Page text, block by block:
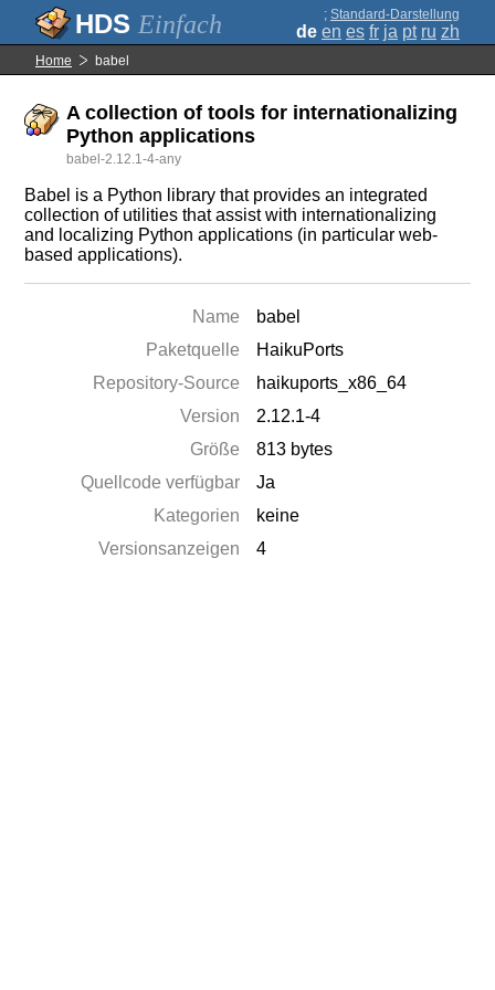
Einfach ; Standard-Darstellung
de en es fr ja pt ru zh
Home babel
A collection of tools for internationalizing
Python applications
babel-2.12.1-4-any
Babel is a Python library that provides an integrated
collection of utilities that assist with internationalizing
and localizing Python applications (in particular web-
based applications).
Name
babel
Paketquelle
HaikuPorts
Repository-Source
haikuports_x86_64
Version
2.12.1-4
Größe
813 bytes
Quellcode verfügbar
Ja
Kategorien
keine
Versionsanzeigen
4